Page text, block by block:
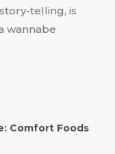
telling, is
wannabe
Comfort Foods